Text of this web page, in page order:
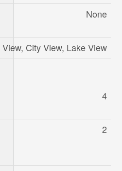
None
View, City View, Lake View
4
2